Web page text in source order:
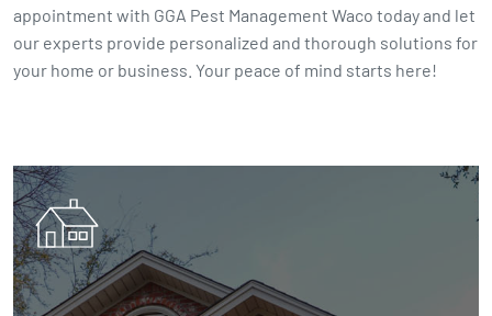
appointment with GGA Pest Management Waco today and let
our experts provide personalized and thorough solutions for
your home or business. Your peace of mind starts here!